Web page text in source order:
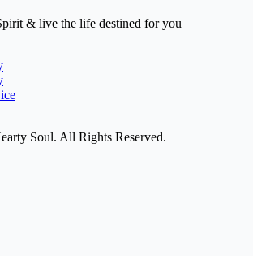
& live the life destined for you
Soul. All Rights Reserved.